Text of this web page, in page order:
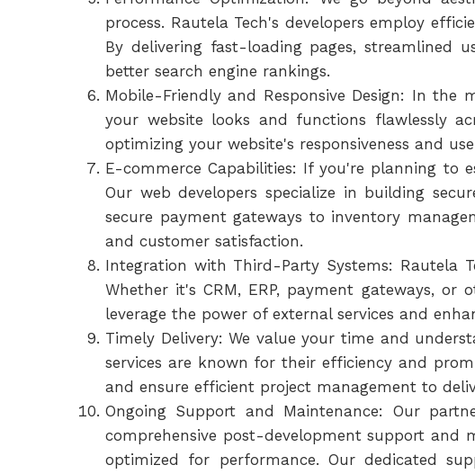
process. Rautela Tech's developers employ
By delivering fast-loading pages, streamlined
better search engine rankings.
Mobile-Friendly and Responsive Design: In the
your website looks and functions flawlessly
optimizing your website's responsiveness and
E-commerce Capabilities: If you're planning to
Our web developers specialize in building
secure payment gateways to inventory
and customer satisfaction.
Integration with Third-Party Systems: Rautela
Whether it's CRM, ERP, payment gateways, or
leverage the power of external services and
Timely Delivery: We value your time and
services are known for their efficiency and
and ensure efficient project management to
Ongoing Support and Maintenance: Our
comprehensive post-development support and
optimized for performance. Our dedicated